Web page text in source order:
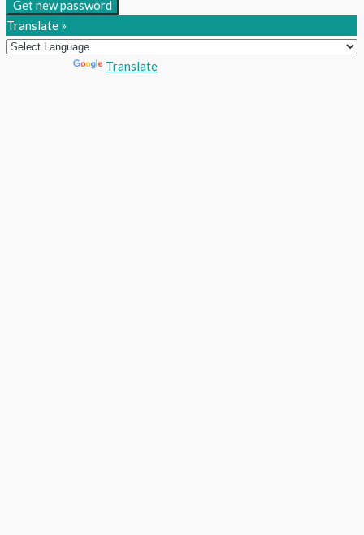
Get new password
Translate »
Translate